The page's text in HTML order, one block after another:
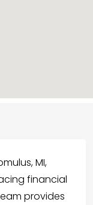
MI,
financial
provides